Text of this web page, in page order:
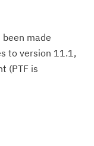
made
to version 11.1,
(PTF is